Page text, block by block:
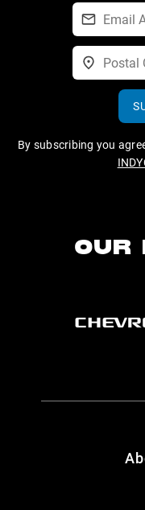
By subscribing you
OUR